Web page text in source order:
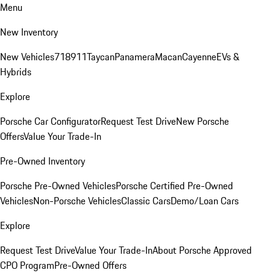
Menu
New Inventory
New Vehicles718911TaycanPanameraMacanCayenneEVs &
Hybrids
Explore
Porsche Car ConfiguratorRequest Test DriveNew Porsche
OffersValue Your Trade-In
Pre-Owned Inventory
Porsche Pre-Owned VehiclesPorsche Certified Pre-Owned
VehiclesNon-Porsche VehiclesClassic CarsDemo/Loan Cars
Explore
Request Test DriveValue Your Trade-InAbout Porsche Approved
CPO ProgramPre-Owned Offers